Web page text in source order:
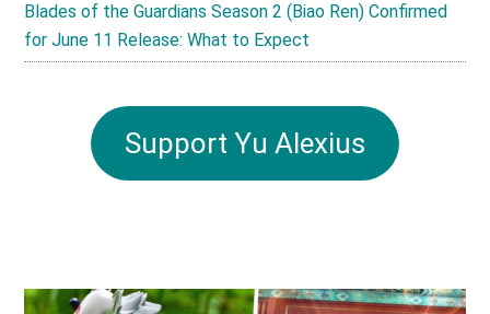
Blades of the Guardians Season 2 (Biao Ren) Confirmed
for June 11 Release: What to Expect
Support Yu Alexius